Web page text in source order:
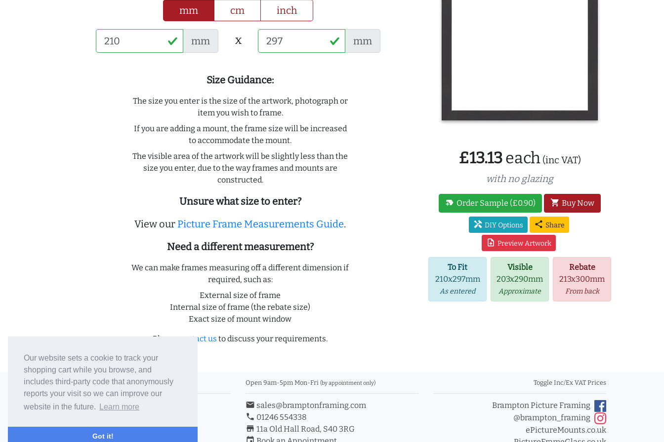
Our website sets a cookie to track your
shopping cart while you browse, and
includes third-party code that anonymously
reports your visit so we can improve our
website in the future.
Learn more
Got it!
mm cm inch
mm x mm
Size Guidance:
The size you enter is the size of the artwork, photograph or
item you wish to frame.
If you are adding a mount, the frame size will be increased
to accommodate the mount.
The visible area of the artwork will be slightly less than the
size you enter, due to the way frames and mounts are
constructed.
Unsure what size to enter?
View our Picture Frame Measurements Guide.
Need a different measurement?
We can make frames measuring off a different dimension if
required, such as:
External size of frame
Internal size of frame (the rebate size)
Exact size of mount window
Please contact us to discuss your requirements.
£13.13each (inc VAT)
with no glazing
new_label Order Sample (£0.90) shopping_cart Buy Now
handyman DIY Options share Share
upload_file Preview Artwork
To Fit
210x297mm
As entered
Visible
203x290mm
Approximate
Rebate
213x300mm
From back
© 2006-26 Vallaton Limited
Company Reg. No. 05763022
Terms & Conditions/Privacy Policy
Open 9am-5pm Mon-Fri (by appointment only)
email sales@bramptonframing.com
phone 01246 554338
store_mall_directory 11a Old Hall Road, S40 3RG
Toggle Inc/Ex VAT Prices
Brampton Picture Framing
@brampton_framing
ePictureMounts.co.uk